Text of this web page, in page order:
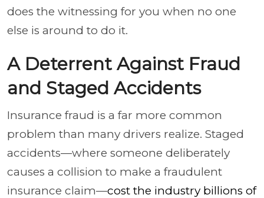
does the witnessing for you when no one
else is around to do it.
A Deterrent Against Fraud
and Staged Accidents
Insurance fraud is a far more common
problem than many drivers realize. Staged
accidents—where someone deliberately
causes a collision to make a fraudulent
insurance claim—cost the industry billions of